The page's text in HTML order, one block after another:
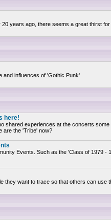
years ago, there seems a great thirst
and influences of 'Gothic Punk'
here!
shared experiences at the concerts
are the 'Tribe' now?
Events. Such as the 'Class of 1979
they want to trace so that others can